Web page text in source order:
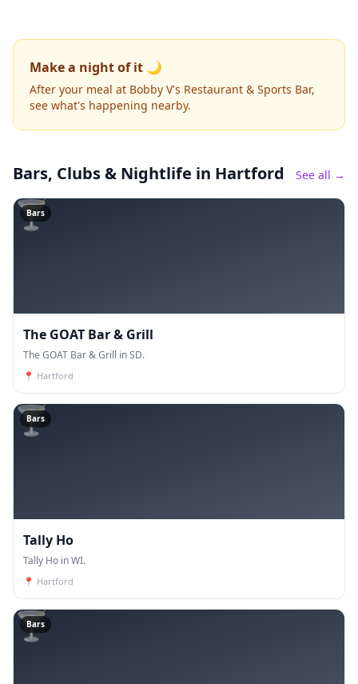
Make a night of it 🌙
After your meal at Bobby V's Restaurant & Sports Bar,
see what's happening nearby.
Bars, Clubs & Nightlife in Hartford See all →
🍸
Bars
The GOAT Bar & Grill
The GOAT Bar & Grill in SD.
📍 Hartford
🍸
Bars
Tally Ho
Tally Ho in WI.
📍 Hartford
🍸
Bars